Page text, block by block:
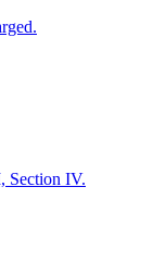
Section IV.